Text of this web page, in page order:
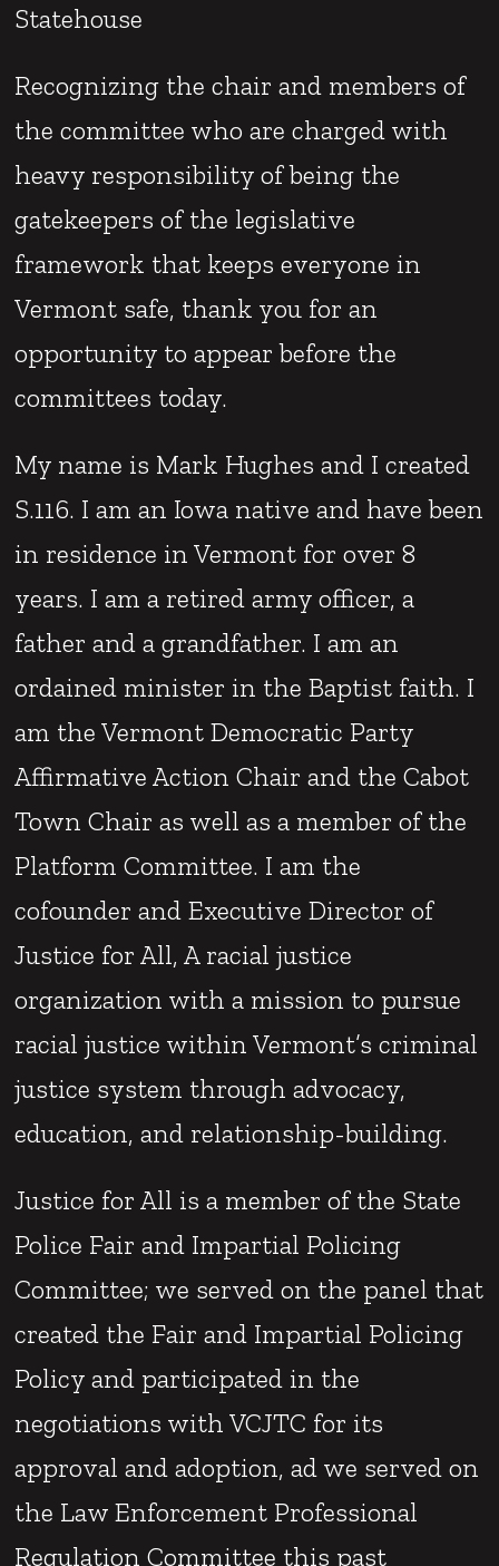
Statehouse
Recognizing the chair and members of
the committee who are charged with
heavy responsibility of being the
gatekeepers of the legislative
framework that keeps everyone in
Vermont safe, thank you for an
opportunity to appear before the
committees today.
My name is Mark Hughes and I created
S.116. I am an Iowa native and have been
in residence in Vermont for over 8
years. I am a retired army officer, a
father and a grandfather. I am an
ordained minister in the Baptist faith. I
am the Vermont Democratic Party
Affirmative Action Chair and the Cabot
Town Chair as well as a member of the
Platform Committee. I am the
cofounder and Executive Director of
Justice for All, A racial justice
organization with a mission to pursue
racial justice within Vermont’s criminal
justice system through advocacy,
education, and relationship-building.
Justice for All is a member of the State
Police Fair and Impartial Policing
Committee; we served on the panel that
created the Fair and Impartial Policing
Policy and participated in the
negotiations with VCJTC for its
approval and adoption, ad we served on
the Law Enforcement Professional
Regulation Committee this past